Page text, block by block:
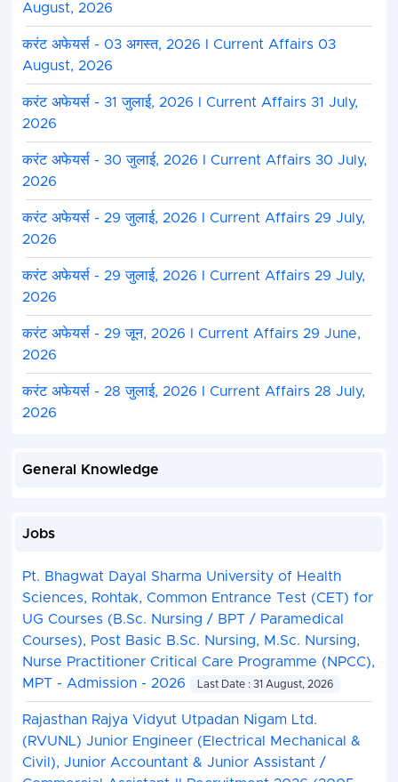
August, 2026
करंट अफेयर्स - 03 अगस्त, 2026 I Current Affairs 03
August, 2026
करंट अफेयर्स - 31 जुलाई, 2026 I Current Affairs 31 July,
2026
करंट अफेयर्स - 30 जुलाई, 2026 I Current Affairs 30 July,
2026
करंट अफेयर्स - 29 जुलाई, 2026 I Current Affairs 29 July,
2026
करंट अफेयर्स - 29 जुलाई, 2026 I Current Affairs 29 July,
2026
करंट अफेयर्स - 29 जून, 2026 I Current Affairs 29 June,
2026
करंट अफेयर्स - 28 जुलाई, 2026 I Current Affairs 28 July,
2026
General Knowledge
Jobs
Pt. Bhagwat Dayal Sharma University of Health
Sciences, Rohtak, Common Entrance Test (CET) for
UG Courses (B.Sc. Nursing / BPT / Paramedical
Courses), Post Basic B.Sc. Nursing, M.Sc. Nursing,
Nurse Practitioner Critical Care Programme (NPCC),
MPT - Admission - 2026
Last Date : 31 August, 2026
Rajasthan Rajya Vidyut Utpadan Nigam Ltd.
(RVUNL) Junior Engineer (Electrical Mechanical &
Civil), Junior Accountant & Junior Assistant /